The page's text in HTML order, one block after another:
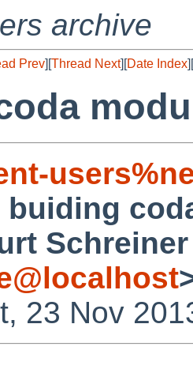
archive
Prev][Thread Next][Date Index][
buiding
23 Nov